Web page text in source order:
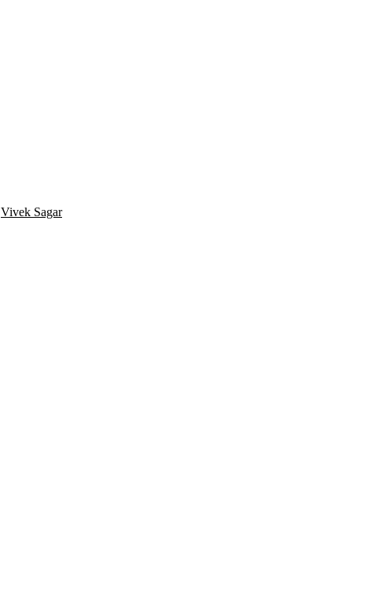
Vivek Sagar